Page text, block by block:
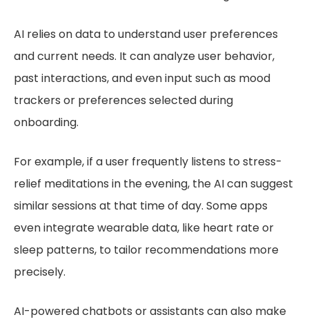
AI relies on data to understand user preferences
and current needs. It can analyze user behavior,
past interactions, and even input such as mood
trackers or preferences selected during
onboarding.
For example, if a user frequently listens to stress-
relief meditations in the evening, the AI can suggest
similar sessions at that time of day. Some apps
even integrate wearable data, like heart rate or
sleep patterns, to tailor recommendations more
precisely.
AI-powered chatbots or assistants can also make